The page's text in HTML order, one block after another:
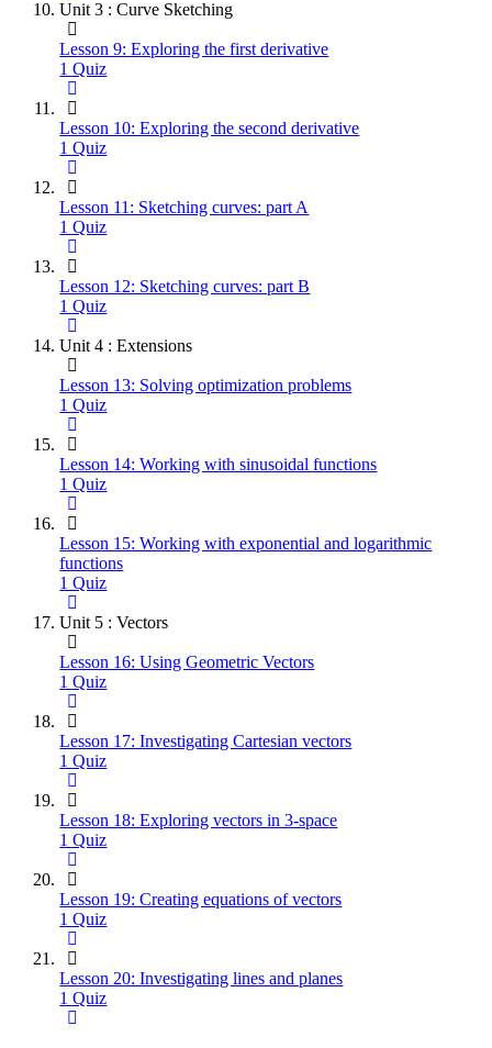
Unit 3 : Curve Sketching
Lesson 9: Exploring the first derivative
1 Quiz
Lesson 10: Exploring the second derivative
1 Quiz
Lesson 11: Sketching curves: part A
1 Quiz
Lesson 12: Sketching curves: part B
1 Quiz
Unit 4 : Extensions
Lesson 13: Solving optimization problems
1 Quiz
Lesson 14: Working with sinusoidal functions
1 Quiz
Lesson 15: Working with exponential and logarithmic
functions
1 Quiz
Unit 5 : Vectors
Lesson 16: Using Geometric Vectors
1 Quiz
Lesson 17: Investigating Cartesian vectors
1 Quiz
Lesson 18: Exploring vectors in 3-space
1 Quiz
Lesson 19: Creating equations of vectors
1 Quiz
Lesson 20: Investigating lines and planes
1 Quiz